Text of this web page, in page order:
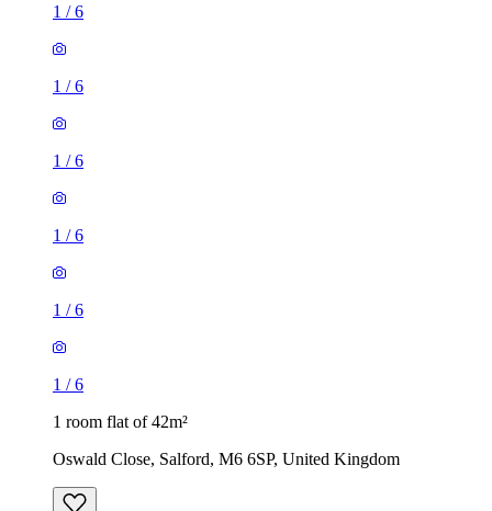
1 /6
1 /6
1 /6
1 /6
1 /6
1 /6
1 room flat of 42m²
Oswald Close, Salford, M6 6SP, United Kingdom